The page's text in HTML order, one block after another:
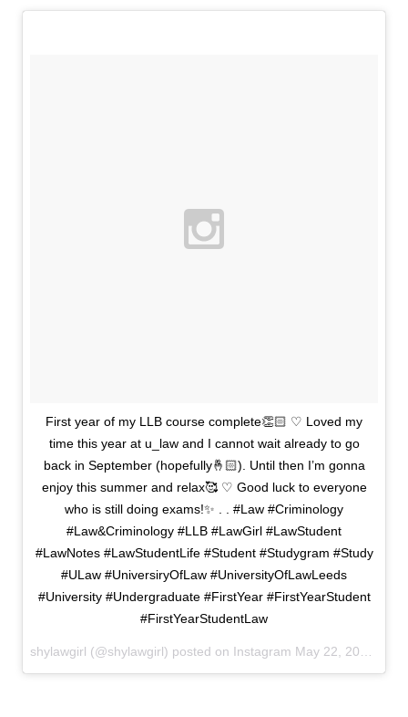
First year of my LLB course complete👏🏻 ♡ Loved my
time this year at u_law and I cannot wait already to go
back in September (hopefully🤞🏻). Until then I’m gonna
enjoy this summer and relax🥰 ♡ Good luck to everyone
who is still doing exams!✨ . . #Law #Criminology
#Law&Criminology #LLB #LawGirl #LawStudent
#LawNotes #LawStudentLife #Student #Studygram #Study
#ULaw #UniversiryOfLaw #UniversityOfLawLeeds
#University #Undergraduate #FirstYear #FirstYearStudent
#FirstYearStudentLaw
shylawgirl (@shylawgirl) posted on Instagram May 22, 2020 12:09